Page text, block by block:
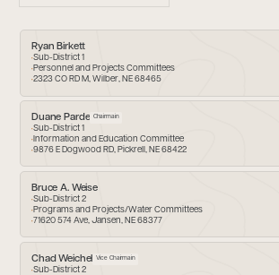
Ryan Birkett
Sub-District 1
Personnel and Projects Committees
2323 CO RD M, Wilber, NE 68465
Duane Parde Chairmain
Sub-District 1
Information and Education Committee
9876 E Dogwood RD, Pickrell, NE 68422
Bruce A. Weise
Sub-District 2
Programs and Projects/Water Committees
71620 574 Ave, Jansen, NE 68377
Chad Weichel Vice Chairmain
Sub-District 2